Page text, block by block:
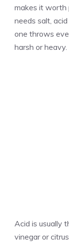
makes it worth
needs salt,
one throws
harsh or heavy.
Acid is usually
vinegar or